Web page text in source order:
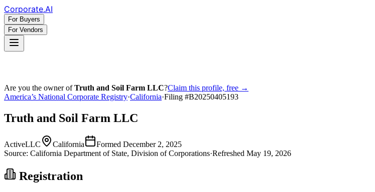
Corporate.AI
For Buyers
For Vendors
Are you the owner ofTruth and Soil Farm LLC?Claim this profile, free →
America’s National Corporate Registry·California·Filing #B20250405193
Truth and Soil Farm LLC
ActiveLLC California Formed December 2, 2025
Source: California Department of State, Division of Corporations·Refreshed May 19, 2026
Registration